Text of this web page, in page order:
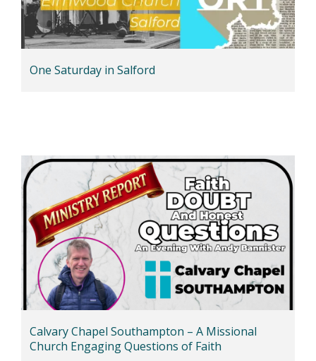
One Saturday in Salford
Calvary Chapel Southampton – A Missional
Church Engaging Questions of Faith